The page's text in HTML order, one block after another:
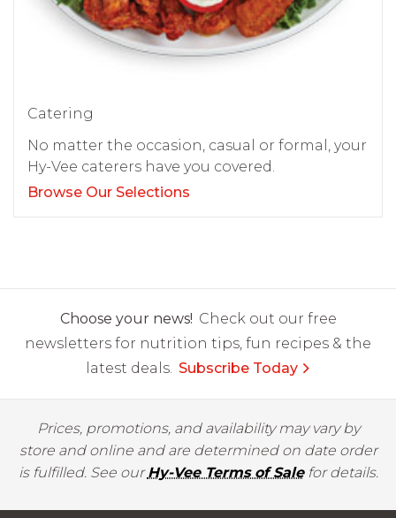
Catering
No matter the occasion, casual or formal, your
Hy-Vee caterers have you covered.
Browse Our Selections
Choose your news! Check out our free
newsletters for nutrition tips, fun recipes & the
latest deals. Subscribe Today
Prices, promotions, and availability may vary by
store and online and are determined on date order
is fulfilled. See ourHy-Vee Terms of Salefor details.